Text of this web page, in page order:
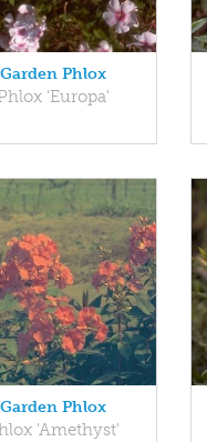
Garden Phlox
'Europa'
Garden Phlox
'Amethyst'